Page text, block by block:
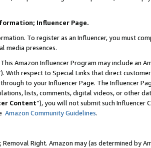
Influencer Page.
To register as an Influencer, you must
media presences.
Amazon Influencer Program may include an
With respect to Special Links that direct
to your Influencer Page. The Influencer
lists, comments, digital videos, or other
Content”), you will not submit such
Amazon Community Guidelines.
Removal Right. Amazon may (as determined by